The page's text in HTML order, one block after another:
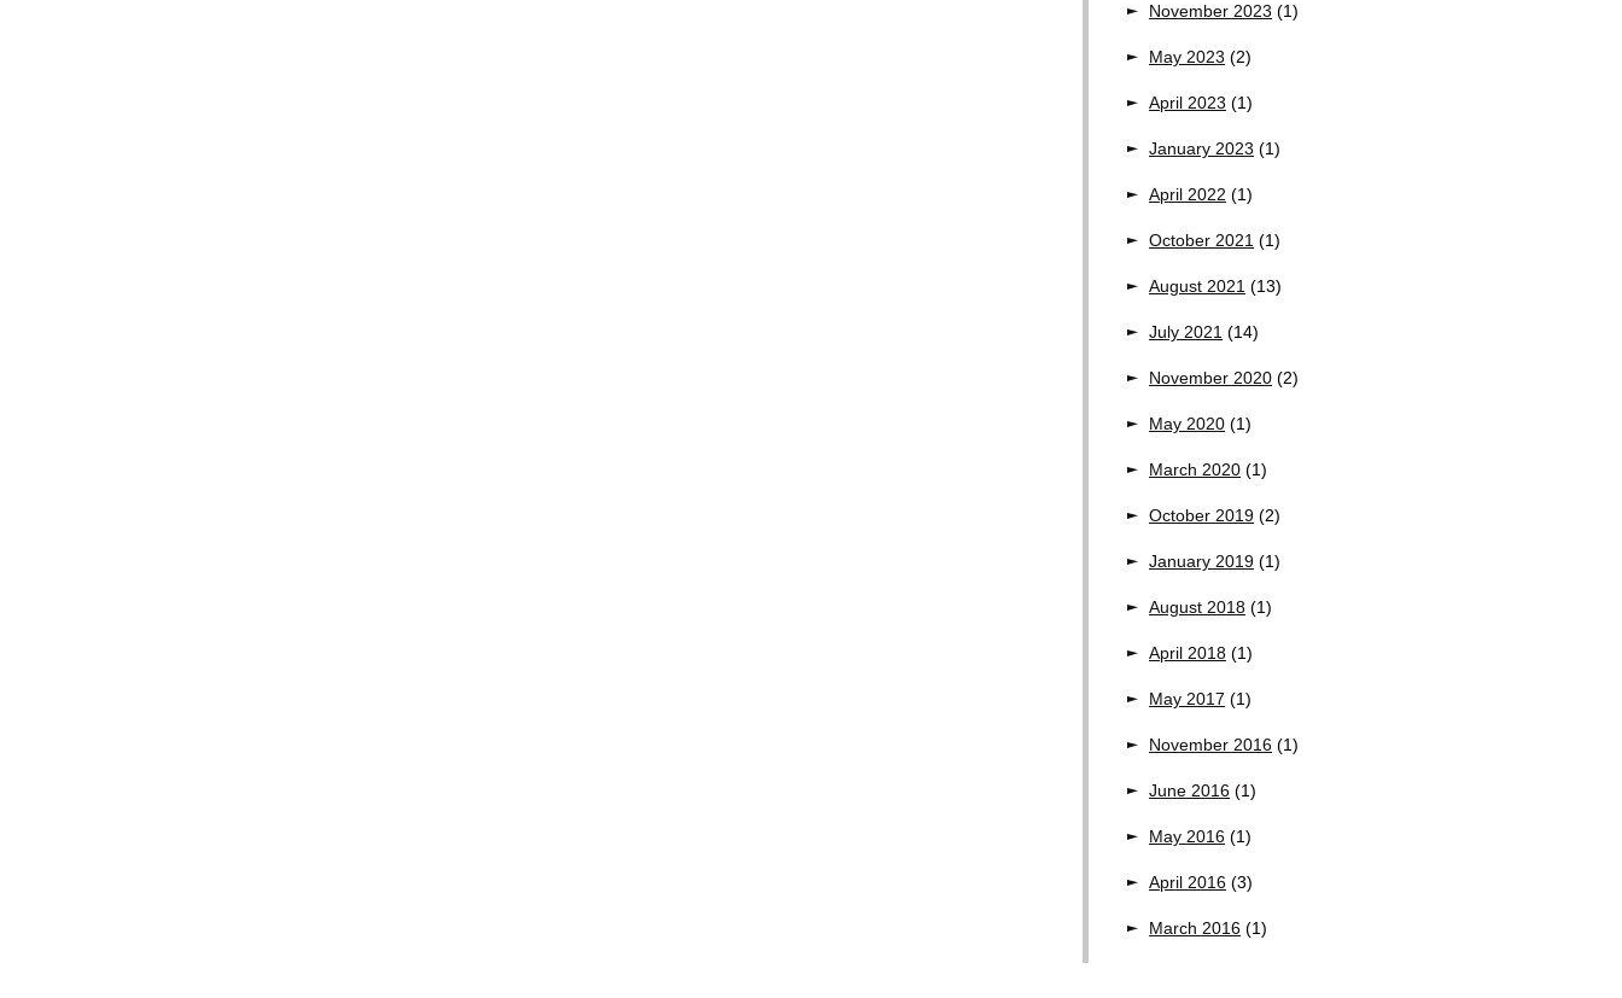
November 2023 (1)
May 2023 (2)
April 2023 (1)
January 2023 (1)
April 2022 (1)
October 2021 (1)
August 2021 (13)
July 2021 (14)
November 2020 (2)
May 2020 (1)
March 2020 (1)
October 2019 (2)
January 2019 (1)
August 2018 (1)
April 2018 (1)
May 2017 (1)
November 2016 (1)
June 2016 (1)
May 2016 (1)
April 2016 (3)
March 2016 (1)